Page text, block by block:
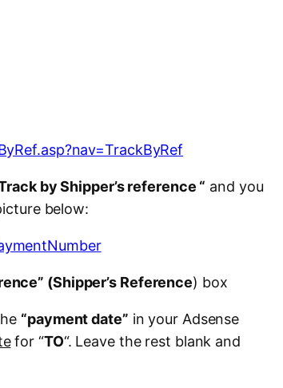
by Shipper’s reference “ and you
below:
(Shipper’s Reference) box
“payment date” in your Adsense
for “TO“. Leave the rest blank and